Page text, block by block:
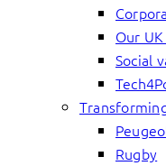
Our
Social
Rugby